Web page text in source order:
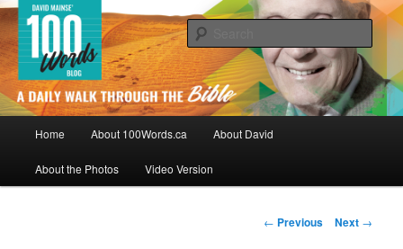
Skip
to
primary
content100Words.ca: A Daily Walk Through
The Bible
By David Mainse
Home About 100Words.ca About David
About the Photos Video Version
Post
← Previous Next →